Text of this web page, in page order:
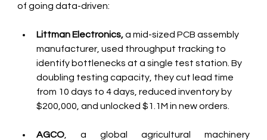
of going data-driven:
Littman Electronics, a mid-sized PCB assembly
manufacturer, used throughput tracking to
identify bottlenecks at a single test station. By
doubling testing capacity, they cut lead time
from 10 days to 4 days, reduced inventory by
$200,000, and unlocked $1.1M in new orders.
AGCO , a global agricultural machinery